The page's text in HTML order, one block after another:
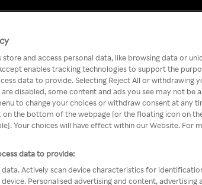
store and access personal data, like browsing data or
enables tracking technologies to support the
data to provide. Selecting Reject All or withdrawing
disabled, some content and ads you see may not be
to change your choices or withdraw consent at any
on the bottom of the webpage [or the floating icon on
Your choices will have effect within our Website. For
data to provide:
Actively scan device characteristics for
Personalised advertising and content, advertising